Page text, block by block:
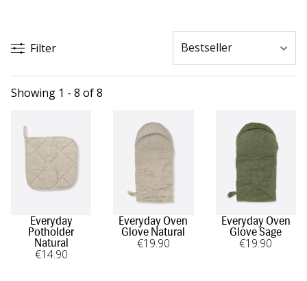
Filter
Showing 1 - 8 of 8
Everyday
Potholder
Natural
€14.90
Everyday Oven
Glove Natural
€19.90
Everyday Oven
Glove Sage
€19.90